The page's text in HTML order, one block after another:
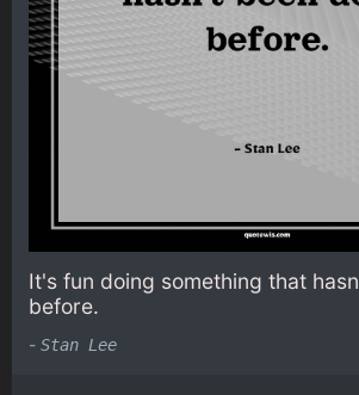
It's fun doing something that
before.
- Stan Lee